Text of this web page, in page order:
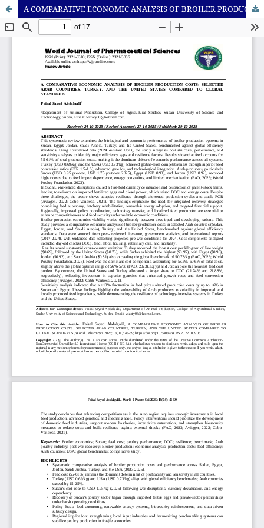
A COMPARATIVE ECONOMIC ANALYSIS OF BROILER PRODUCTION COSTS: SELECTEDARAB COUNTRIES, TURKEY, AND THE UNITED STATES COMPARED TO GLOBALSTANDARDS